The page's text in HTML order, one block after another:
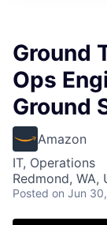
Ground
Ops
Ground
Amazon
IT, Operations
Redmond, WA,
Posted on Jun